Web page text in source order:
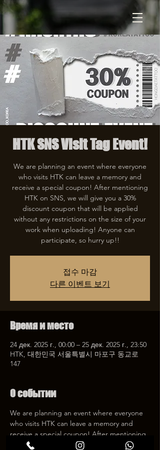
HTK SNS Visit Tag Event!
We are planning an event where everyone
who visits HTK can leave a memory and
receive a special coupon! After mentioning
HTK on SNS, we will give you a 30%
discount coupon that will be applied
without any restrictions on the size of your
work when uploading! Anyone can
participate, so hurry up!!
접수 마감
다른 이벤트 보기
Время и место
24 дек. 2025 г., 00:00 – 25 дек. 2025 г., 23:50
HTK, 대한민국 서울특별시 마포구 동교로
147
О событии
We are planning an event where everyone
who visits HTK can leave a memory and
receive a special coupon! After mentioning
HTK on SNS, we will give you a 30%